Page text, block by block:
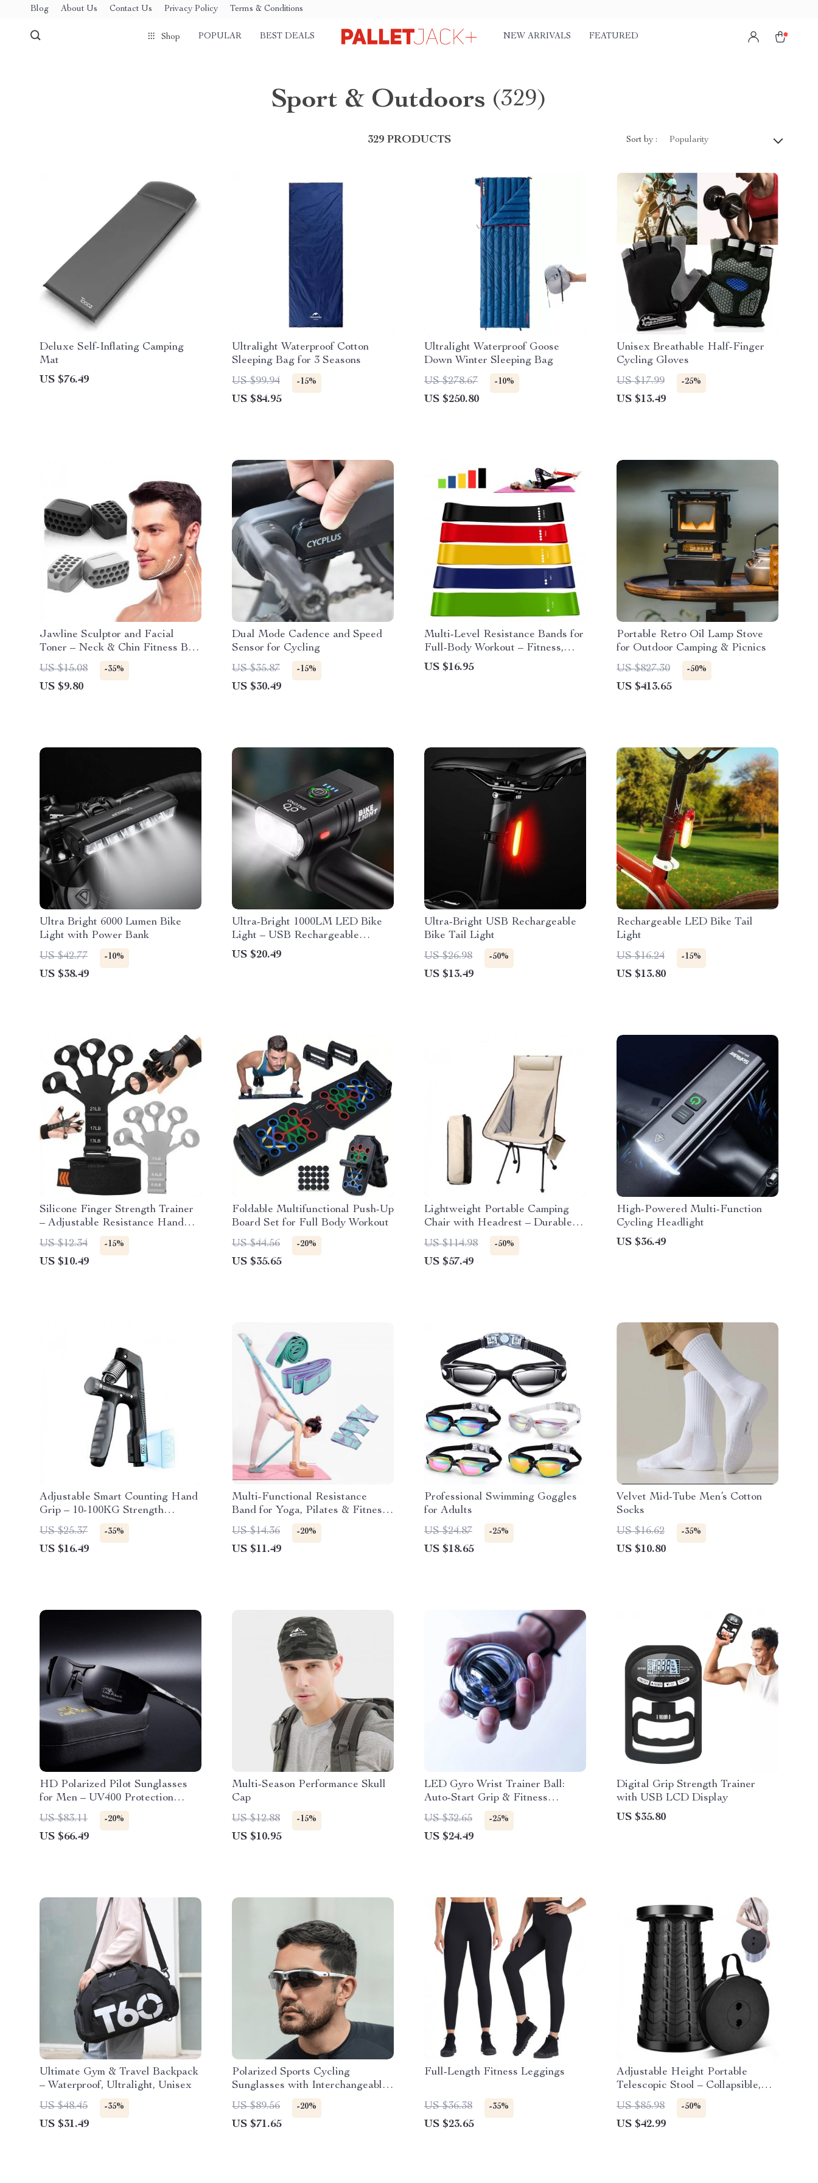
Blog About Us Contact Us Privacy Policy Terms & Conditions
Shop POPULAR BEST DEALS NEW ARRIVALS FEATURED
Sport & Outdoors (329)
329 PRODUCTS Sort by : Popularity
Deluxe Self-Inflating Camping
Mat
US $76.49
Ultralight Waterproof Cotton
Sleeping Bag for 3 Seasons
US $99.94
-15%
US $84.95
Ultralight Waterproof Goose
Down Winter Sleeping Bag
US $278.67
-10%
US $250.80
Unisex Breathable Half-Finger
Cycling Gloves
US $17.99
-25%
US $13.49
Jawline Sculptor and Facial
Toner – Neck & Chin Fitness Ball
for Enhanced Facial Contours
US $15.08 -35%
US $9.80
Dual Mode Cadence and Speed
Sensor for Cycling
US $35.87
-15%
US $30.49
Multi-Level Resistance Bands for
Full-Body Workout – Fitness,
Yoga, Pilates & Strength Training
US $16.95
Portable Retro Oil Lamp Stove
for Outdoor Camping & Picnics
US $827.30
-50%
US $413.65
Ultra Bright 6000 Lumen Bike
Light with Power Bank
US $42.77
-10%
US $38.49
Ultra-Bright 1000LM LED Bike
Light – USB Rechargeable
High/Low Beam Cycling
Flashlight
US $20.49
Ultra-Bright USB Rechargeable
Bike Tail Light
US $26.98
-50%
US $13.49
Rechargeable LED Bike Tail
Light
US $16.24
-15%
US $13.80
Silicone Finger Strength Trainer
– Adjustable Resistance Hand
Grip Exerciser
US $12.34 -15%
US $10.49
Foldable Multifunctional Push-Up
Board Set for Full Body Workout
US $44.56
-20%
US $35.65
Lightweight Portable Camping
Chair with Headrest – Durable
Aluminum Folding Seat for
Outdoors
US $114.98 -50%
US $57.49
High-Powered Multi-Function
Cycling Headlight
US $36.49
Adjustable Smart Counting Hand
Grip – 10-100KG Strength
Training Pliers for Wrist and
Forearm Enhancement
US $25.37 -35%
US $16.49
Multi-Functional Resistance
Band for Yoga, Pilates & Fitness
Training
US $14.36 -20%
US $11.49
Professional Swimming Goggles
for Adults
US $24.87
-25%
US $18.65
Velvet Mid-Tube Men’s Cotton
Socks
US $16.62
-35%
US $10.80
HD Polarized Pilot Sunglasses
for Men – UV400 Protection
Color-Changing Driving Eyewear
US $83.11 -20%
US $66.49
Multi-Season Performance Skull
Cap
US $12.88
-15%
US $10.95
LED Gyro Wrist Trainer Ball:
Auto-Start Grip & Fitness
Exerciser
US $32.65 -25%
US $24.49
Digital Grip Strength Trainer
with USB LCD Display
US $35.80
Ultimate Gym & Travel Backpack
– Waterproof, Ultralight, Unisex
US $48.45
-35%
US $31.49
Polarized Sports Cycling
Sunglasses with Interchangeable
Lenses for Men and Women
US $89.56 -20%
US $71.65
Full-Length Fitness Leggings
US $36.38 -35%
US $23.65
Adjustable Height Portable
Telescopic Stool – Collapsible,
Lightweight, and Durable for
Outdoor Activities
US $85.98 -50%
US $42.99